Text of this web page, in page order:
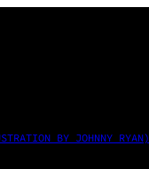
BY JOHNNY RYAN)